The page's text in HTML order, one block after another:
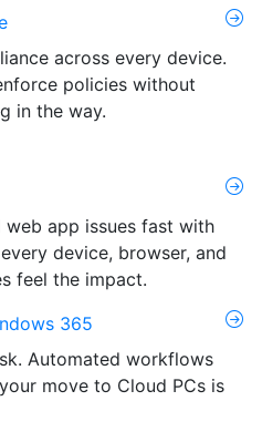
across every device.
policies without
in the way.
web app issues fast with
device, browser, and
feel the impact.
365
Automated workflows
move to Cloud PCs is